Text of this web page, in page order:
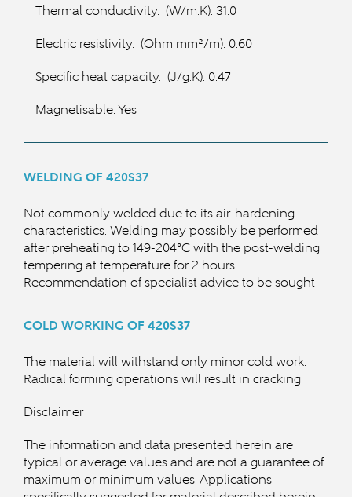
Thermal conductivity. (W/m.K): 31.0
Electric resistivity. (Ohm mm²/m): 0.60
Specific heat capacity. (J/g.K): 0.47
Magnetisable. Yes
WELDING OF 420S37
Not commonly welded due to its air-hardening
characteristics. Welding may possibly be performed
after preheating to 149-204°C with the post-welding
tempering at temperature for 2 hours.
Recommendation of specialist advice to be sought
COLD WORKING OF 420S37
The material will withstand only minor cold work.
Radical forming operations will result in cracking
Disclaimer
The information and data presented herein are
typical or average values and are not a guarantee of
maximum or minimum values. Applications